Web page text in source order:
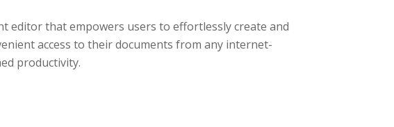
editor that empowers users to effortlessly create and
access to their documents from any internet-
productivity.